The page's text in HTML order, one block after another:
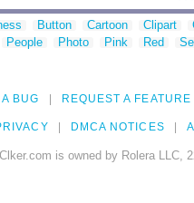
Button Cartoon Clipart
People Photo Pink Red
BUG REQUEST A FEATURE
DMCA NOTICES
Clker.com is owned by Rolera LLC,